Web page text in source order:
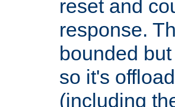
reset and
response.
bounded
so it's
(including